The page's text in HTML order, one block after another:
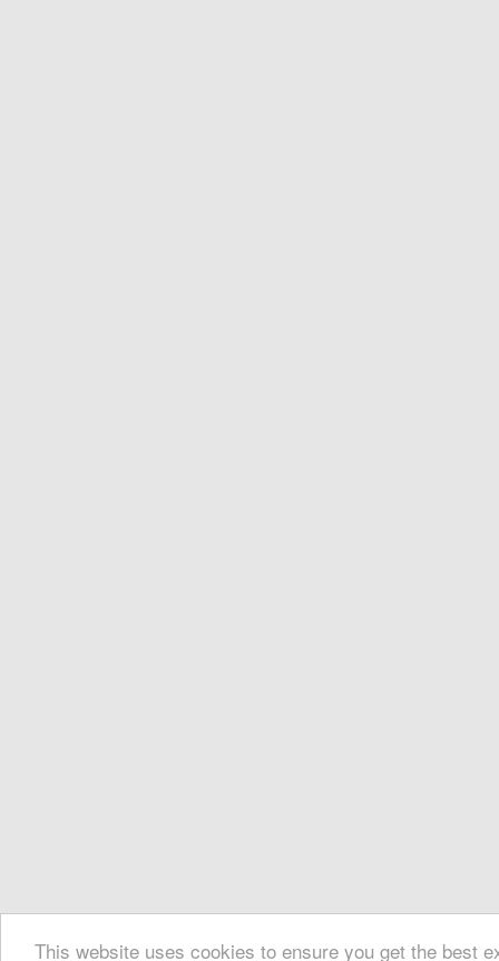
This website uses cookies to ensure you get the best